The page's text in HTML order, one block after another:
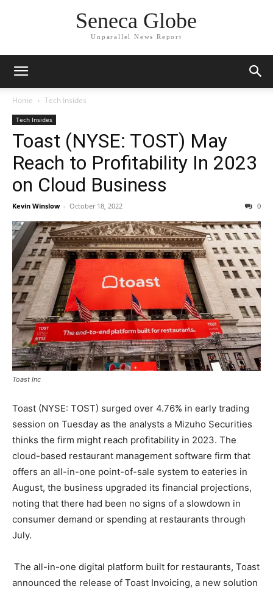
Seneca Globe
Unparallel News Report
Home Tech Insides
Tech Insides
Toast (NYSE: TOST) May
Reach to Profitability In 2023
on Cloud Business
Kevin Winslow - October 18, 2022 0
Toast Inc
Toast (NYSE: TOST) surged over 4.76% in early trading
session on Tuesday as the analysts a Mizuho Securities
thinks the firm might reach profitability in 2023. The
cloud-based restaurant management software firm that
offers an all-in-one point-of-sale system to eateries in
August, the business upgraded its financial projections,
noting that there had been no signs of a slowdown in
consumer demand or spending at restaurants through
July.
The all-in-one digital platform built for restaurants, Toast
announced the release of Toast Invoicing, a new solution